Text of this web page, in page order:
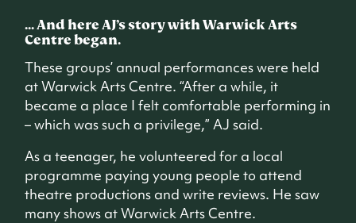
... And here AJ’s story with Warwick Arts
Centre began.
These groups’ annual performances were held
at Warwick Arts Centre. “After a while, it
became a place I felt comfortable performing in
– which was such a privilege,” AJ said.
As a teenager, he volunteered for a local
programme paying young people to attend
theatre productions and write reviews. He saw
many shows at Warwick Arts Centre.